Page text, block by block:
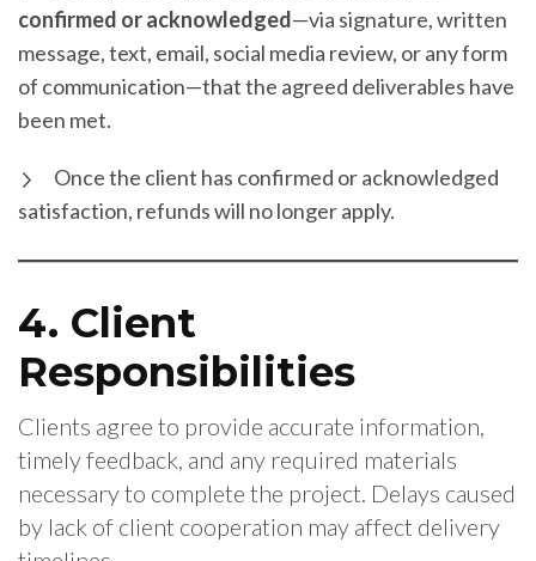
confirmed or acknowledged—via signature, written
message, text, email, social media review, or any form
of communication—that the agreed deliverables have
been met.
Once the client has confirmed or acknowledged
satisfaction, refunds will no longer apply.
4. Client
Responsibilities
Clients agree to provide accurate information,
timely feedback, and any required materials
necessary to complete the project. Delays caused
by lack of client cooperation may affect delivery